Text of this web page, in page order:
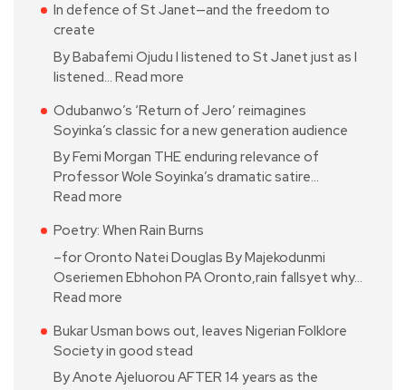
In defence of St Janet—and the freedom to
create
By Babafemi Ojudu I listened to St Janet just as I
listened… Read more
Odubanwo’s ‘Return of Jero’ reimagines
Soyinka’s classic for a new generation audience
By Femi Morgan THE enduring relevance of
Professor Wole Soyinka’s dramatic satire…
Read more
Poetry: When Rain Burns
–for Oronto Natei Douglas By Majekodunmi
Oseriemen Ebhohon PA Oronto,rain fallsyet why…
Read more
Bukar Usman bows out, leaves Nigerian Folklore
Society in good stead
By Anote Ajeluorou AFTER 14 years as the